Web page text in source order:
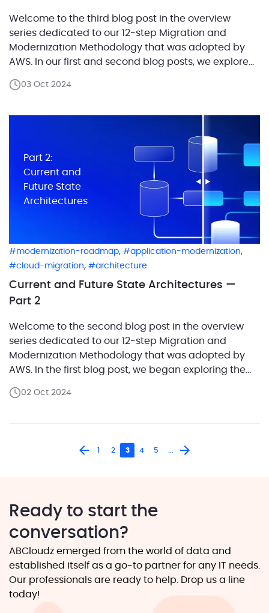
Welcome to the third blog post in the overview
series dedicated to our 12-step Migration and
Modernization Methodology that was adopted by
AWS. In our first and second blog posts, we explored
projects and laid out the process of capturing the
03 Oct 2024
modernization-roadmap, application-modernization,
cloud-migration, architecture
Current and Future State Architectures —
Part 2
Welcome to the second blog post in the overview
series dedicated to our 12-step Migration and
Modernization Methodology that was adopted by
AWS. In the first blog post, we began exploring the
Architecture Design.We focused on the definition of
02 Oct 2024
Part 2:
Current and
Future State
Architectures
1 2 3 4 5
Ready to start the
conversation?
ABCloudz emerged from the world of data and
established itself as a go-to partner for any IT needs.
Our professionals are ready to help. Drop us a line
today!